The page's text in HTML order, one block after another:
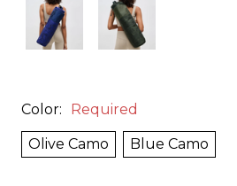
Color: Required
Olive Camo Blue Camo